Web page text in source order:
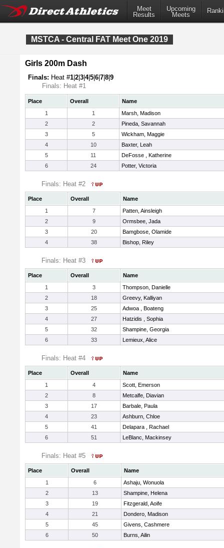
Meet
Results
Upcoming
Meets
MSTCA - Central FAT Meet One 2019
Girls 200m Dash
Finals: Heat #1 2 3 4|5 6 7 8 9
Finals: Heat #1
Place Overall
Name
1
1
Marsh, Madison
2
2
Pineda, Savannah
3
5
Wickham, Maggie
4
10
Baxter, Leah
5
11
DeFosse , Katherine
6
24 Potter, Victoria
Finals: Heat #2
Place Overall
Name
1
7
Patten, Ainsleigh
2
9
Ormsbee, Jada
3
20
Bamgbose, Olamide
4
38 Bishop, Riley
Finals: Heat #3
Place Overall
Name
1
3
Thompson, Danielle
2
18
Greevy, Kalliyan
3
25
Adwoa , Boateng
4
27
Hatzidis , Sophia
5
32
Shampine, Georgia
6
33 Lemieux, Alice
Finals: Heat #4
Place Overall
Name
1
4
Scott, Emerson
2
8
Metcalfe, Diavian
3
17
Barbale, Paula
4
23
Ashburn, Chloe
5
41
Delapara , Rachael
6
51 LeBlanc, Mackinsey
Finals: Heat #5
Place Overall
Name
1
6
Ashaju, Wonuola
2
13
Shampine, Helena
3
19
Fitzgerald, Aoife
4
21
Dondero, Madison
5
45
Givens, Cashmere
6
50 Burns, Ailin